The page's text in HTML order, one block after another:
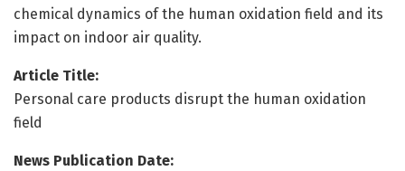
chemical dynamics of the human oxidation field and its
impact on indoor air quality.
Article Title:
Personal care products disrupt the human oxidation
field
News Publication Date: